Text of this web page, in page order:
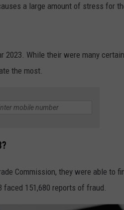
a large amount of stress for
2023. While their were many certain
the most.
Commission, they were able to
151,680 reports of fraud.